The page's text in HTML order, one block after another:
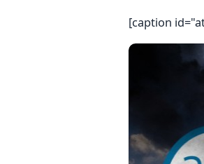
[caption